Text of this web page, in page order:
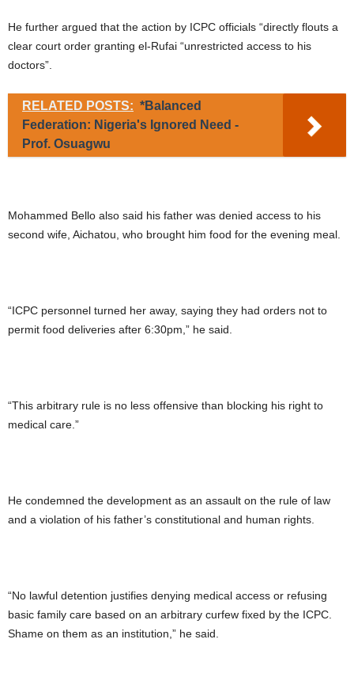
He further argued that the action by ICPC officials “directly flouts a
clear court order granting el-Rufai “unrestricted access to his
doctors”.
RELATED POSTS: *Balanced
Federation: Nigeria's Ignored Need -
Prof. Osuagwu
Mohammed Bello also said his father was denied access to his
second wife, Aichatou, who brought him food for the evening meal.
“ICPC personnel turned her away, saying they had orders not to
permit food deliveries after 6:30pm,” he said.
“This arbitrary rule is no less offensive than blocking his right to
medical care.”
He condemned the development as an assault on the rule of law
and a violation of his father’s constitutional and human rights.
“No lawful detention justifies denying medical access or refusing
basic family care based on an arbitrary curfew fixed by the ICPC.
Shame on them as an institution,” he said.